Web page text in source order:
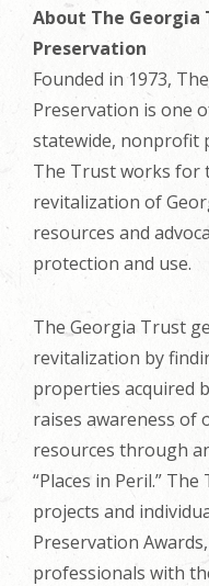
About The
Preservation
Founded in 1973,
Preservation is one
statewide, nonprofit
The Trust works for
revitalization of
resources and
protection and use.
The Georgia Trust
revitalization by
properties acquired
raises awareness of
resources through
“Places in Peril.”
projects and
Preservation
professionals with